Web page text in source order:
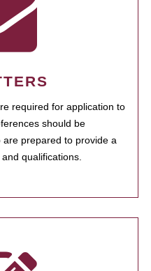
required for application to
should be
prepared to provide a
qualifications.